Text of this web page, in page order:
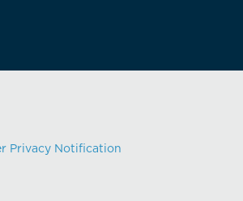
Privacy Notification